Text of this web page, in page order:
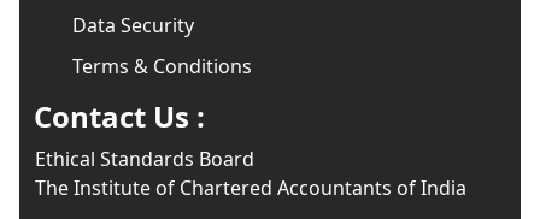
Data Security
Terms & Conditions
Contact Us :
Ethical Standards Board
The Institute of Chartered Accountants of India